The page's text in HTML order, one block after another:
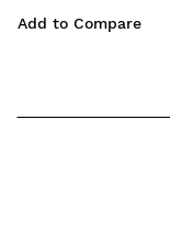
Add to Compare